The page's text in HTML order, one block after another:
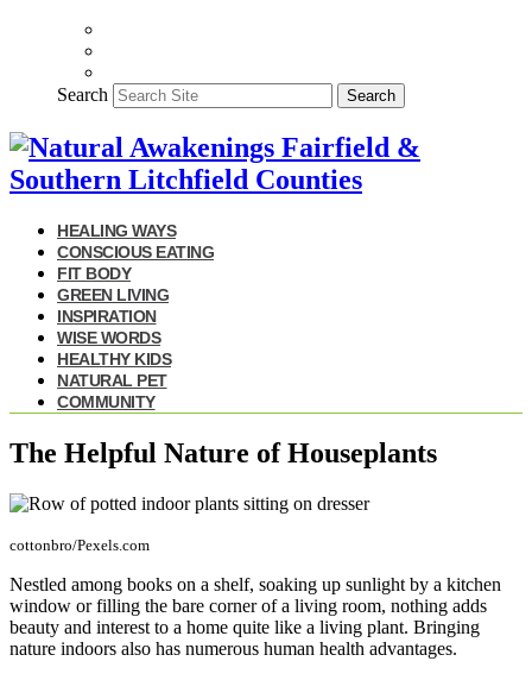
Search Search
HEALING WAYS
CONSCIOUS EATING
FIT BODY
GREEN LIVING
INSPIRATION
WISE WORDS
HEALTHY KIDS
NATURAL PET
COMMUNITY
The Helpful Nature of Houseplants
cottonbro/Pexels.com
Nestled among books on a shelf, soaking up sunlight by a kitchen
window or filling the bare corner of a living room, nothing adds
beauty and interest to a home quite like a living plant. Bringing
nature indoors also has numerous human health advantages.